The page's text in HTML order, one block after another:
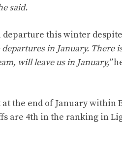
said.
this winter
in January. There
will leave us in January,”
the end of January within
are 4th in the ranking in